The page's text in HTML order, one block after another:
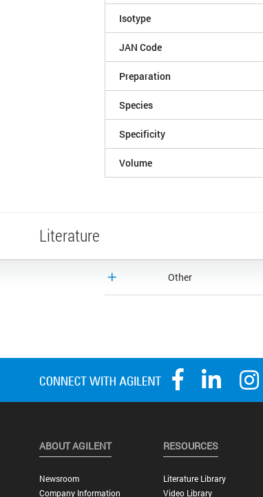
Isotype
JAN Code
Preparation
Species
Specificity
Volume
Literature
Other
ABOUT AGILENT
Newsroom
Company Information
RESOURCES
Literature Library
Video Library